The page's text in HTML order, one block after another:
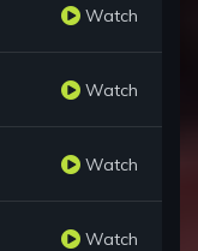
Watch
Watch
Watch
Watch